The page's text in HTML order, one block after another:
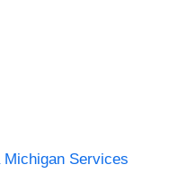
Michigan Services